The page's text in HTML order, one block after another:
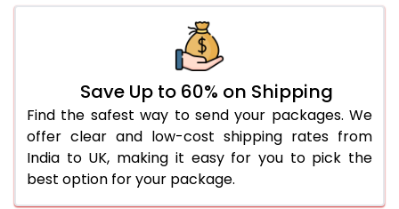
Save Up to 60% on Shipping
Find the safest way to send your packages. We
offer clear and low-cost shipping rates from
India to UK, making it easy for you to pick the
best option for your package.